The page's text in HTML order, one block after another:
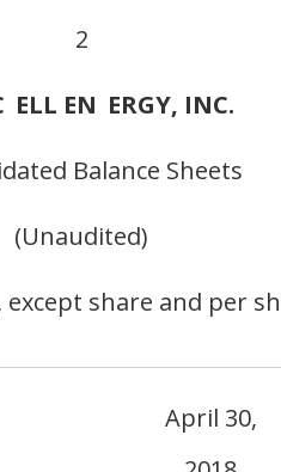
2
ELL EN ERGY, INC.
Balance Sheets
(Unaudited)
share and per
April 30,